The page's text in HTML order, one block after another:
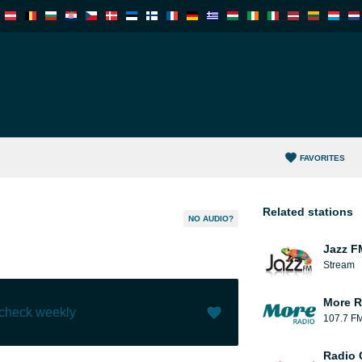
FAVORITES
NO AUDIO?
weekly
Related stations
Jazz
Stream
More
107.7
Radio